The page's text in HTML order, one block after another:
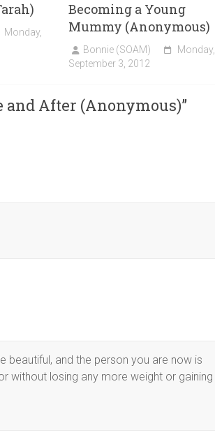
Monday,
Becoming a Young
Mummy (Anonymous)
Bonnie (SOAM)
Monday,
September 3, 2012
and After (Anonymous)”
beautiful, and the person you are now is
without losing any more weight or gaining